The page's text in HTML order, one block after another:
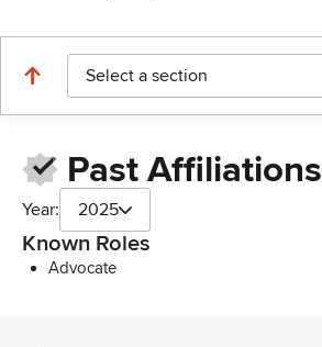
Select a section
Past Affiliations
Year: 2025
Known Roles
Advocate